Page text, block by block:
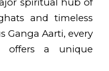
and timeless
Ganga Aarti, every
a unique